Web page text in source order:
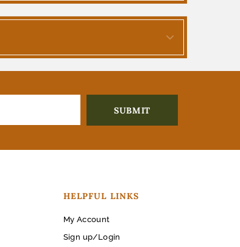
HELPFUL LINKS
My Account
Sign up/Login